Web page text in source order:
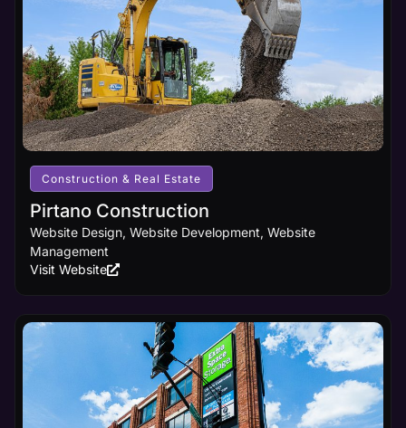
and
cutting-
edge
design
innovations,
ensuring
your
business
receives
the online
visibility it
deserves.
Learn
Construction & Real Estate
Pirtano Construction
Website Design, Website Development, Website
Management
Visit Website